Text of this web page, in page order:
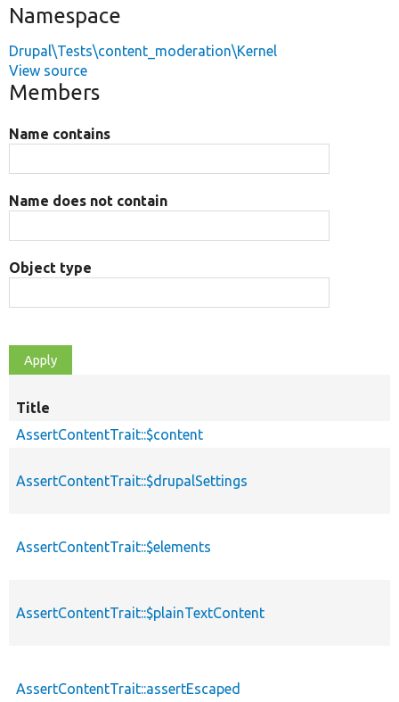
Namespace
Drupal\Tests\content_moderation\Kernel
View source
Members
Name contains
Name does not contain
Object type
Title
AssertContentTrait::$content
AssertContentTrait::$drupalSettings
AssertContentTrait::$elements
AssertContentTrait::$plainTextContent
AssertContentTrait::assertEscaped